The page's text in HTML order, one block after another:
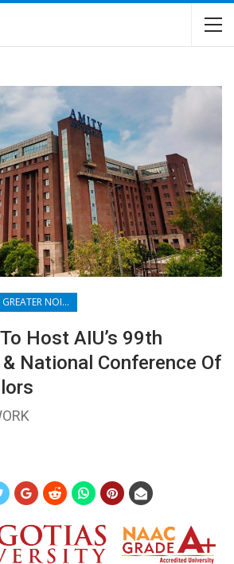
NOIDA - GREATER NOIDA - YAMUNA EXPRESSWAY
Host AIU’s 99th
National Conference Of